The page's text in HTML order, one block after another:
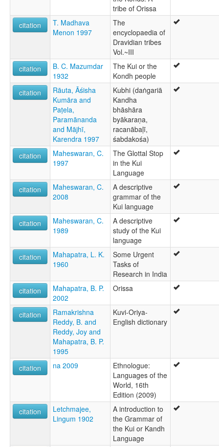
tribe of Orissa
citation
T. Madhava
Menon 1997
The
encyclopaedia of
Dravidian tribes
Vol.~III
citation
B. C. Mazumdar
1932
The Kui or the
Kondh people
citation
Rāuta, Āśisha
Kumāra and
Paṭela,
Paramānanda
and Mājhī,
Karendra 1997
Kubhi (daṅgariā
Kandha
bhāshāra
byākaraṇa,
racanābaḷī,
śabdakośa)
citation
Maheswaran, C.
1997
The Glottal Stop
in the Kui
Language
citation
Maheswaran, C.
2008
A descriptive
grammar of the
Kui language
citation
Maheswaran, C.
1989
A descriptive
study of the Kui
language
citation
Mahapatra, L. K.
1960
Some Urgent
Tasks of
Research in India
citation
Mahapatra, B. P.
2002
Orissa
citation
Ramakrishna
Reddy, B. and
Reddy, Joy and
Mahapatra, B. P.
1995
Kuvi-Oriya-
English dictionary
citation na 2009
Ethnologue:
Languages of the
World, 16th
Edition (2009)
citation
Letchmajee,
Lingum 1902
A introduction to
the Grammar of
the Kui or Kandh
Language